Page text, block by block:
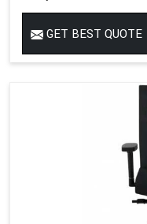
GET BEST QUOTE